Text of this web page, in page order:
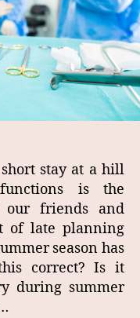
stay at a hill
is the
our friends and
of late planning
season has
correct? Is it
during summer